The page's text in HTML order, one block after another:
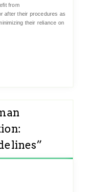
from
after their procedures as
their reliance on
”